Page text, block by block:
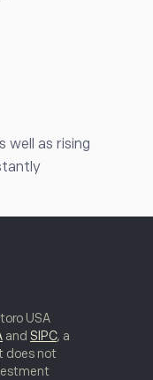
well as rising
USA
and SIPC, a
does not